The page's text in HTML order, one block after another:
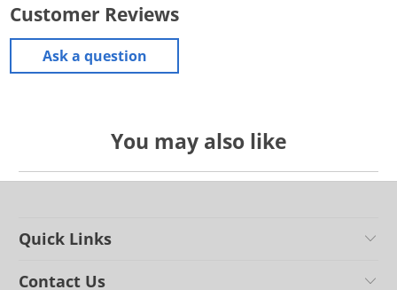
Customer Reviews
Ask a question
You may also like
Quick Links
Contact Us